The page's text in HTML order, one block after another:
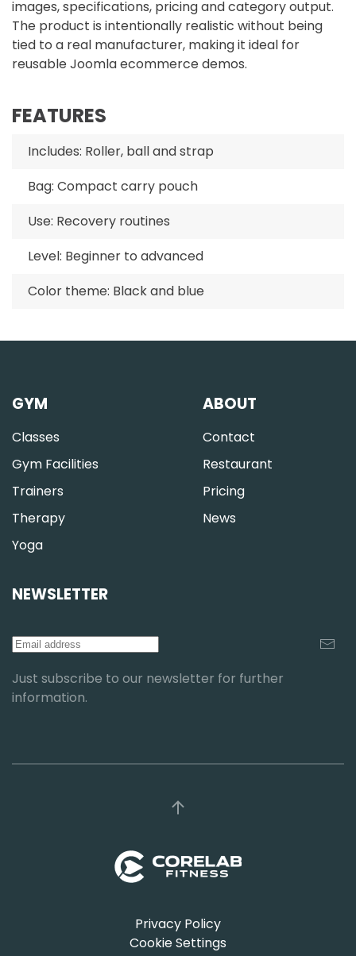
images, specifications, pricing and category output.
The product is intentionally realistic without being
tied to a real manufacturer, making it ideal for
reusable Joomla ecommerce demos.
FEATURES
Includes: Roller, ball and strap
Bag: Compact carry pouch
Use: Recovery routines
Level: Beginner to advanced
Color theme: Black and blue
GYM
Classes
Gym Facilities
Trainers
Therapy
Yoga
ABOUT
Contact
Restaurant
Pricing
News
NEWSLETTER
Just subscribe to our newsletter for further
information.
Privacy Policy
Cookie Settings